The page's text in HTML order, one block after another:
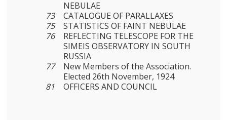
NEBULAE
73
CATALOGUE OF PARALLAXES
75
STATISTICS OF FAINT NEBULAE
76
REFLECTING TELESCOPE FOR THE
SIMEIS OBSERVATORY IN SOUTH
RUSSIA
77
New Members of the Association.
Elected 26th November, 1924
81
OFFICERS AND COUNCIL